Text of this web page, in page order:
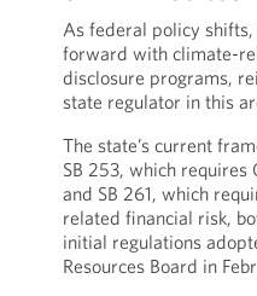
As federal policy
forward with climate-
disclosure programs,
state regulator in this
The state’s current
SB 253, which requires
and SB 261, which
related financial risk,
initial regulations
Resources Board in